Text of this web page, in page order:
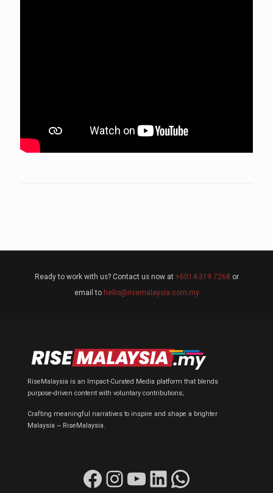
Ready to work with us? Contact us now at +6014-319 7268 or
email to hello@risemalaysia.com.my
RiseMalaysia is an Impact-Curated Media platform that blends
purpose-driven content with voluntary contributions;
Crafting meaningful narratives to inspire and shape a brighter
Malaysia ~ RiseMalaysia.
Facebook Instagram YouTube LinkedIn WhatsApp